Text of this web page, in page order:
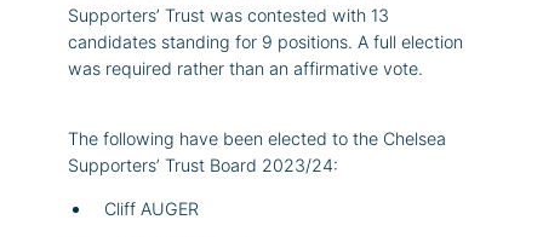
Supporters’ Trust was contested with 13
candidates standing for 9 positions. A full election
was required rather than an affirmative vote.
The following have been elected to the Chelsea
Supporters’ Trust Board 2023/24:
Cliff AUGER